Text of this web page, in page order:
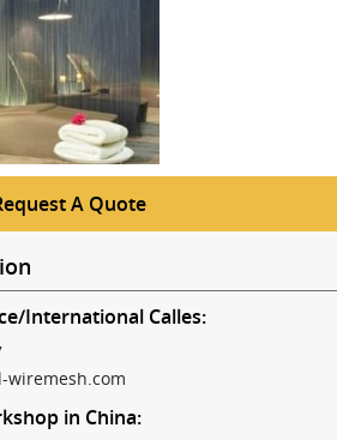
A Quote
International Calles:
wiremesh.com
in China: